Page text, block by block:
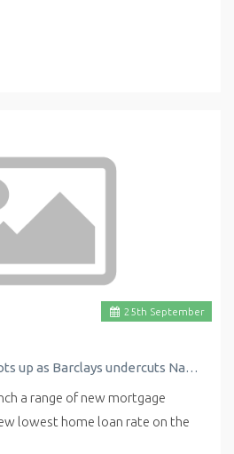
25th September
Mortgage price war hots up as Barclays undercuts Nationwide with new low rate
a range of new mortgage
lowest home loan rate on the